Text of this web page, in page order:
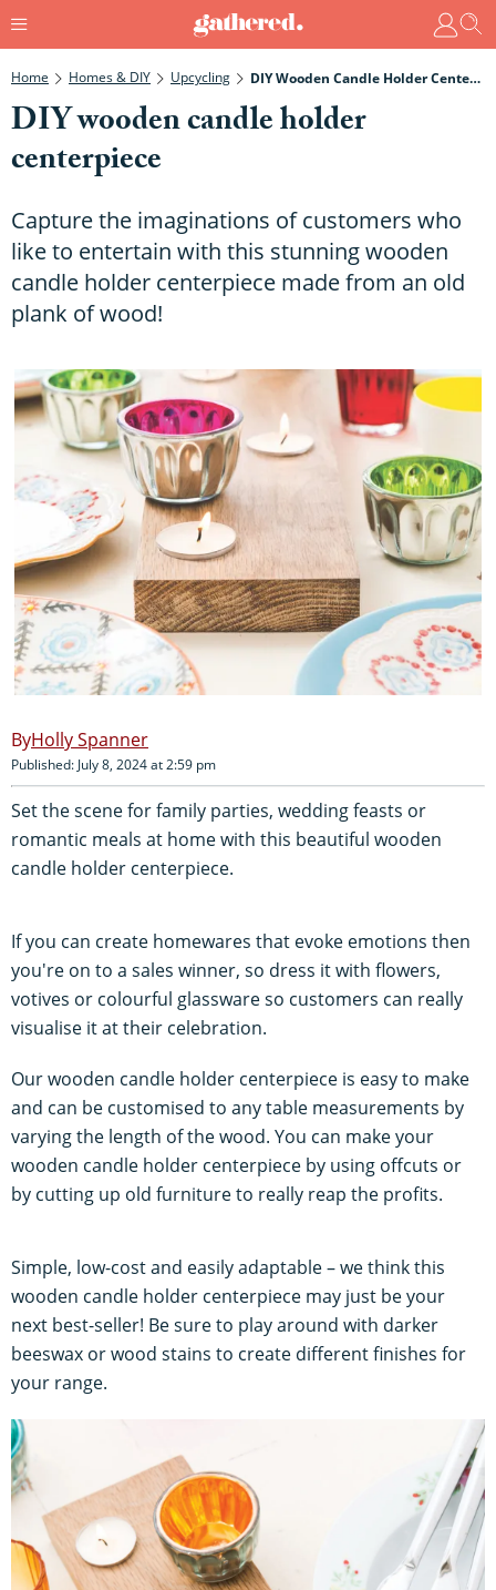
Home Homes & DIY Upcycling DIY Wooden Candle Holder Centerpiece
DIY wooden candle holder
centerpiece
Capture the imaginations of customers who
like to entertain with this stunning wooden
candle holder centerpiece made from an old
plank of wood!
Holly Spanner
Published: July 8, 2024 at 2:59 pm
Set the scene for family parties, wedding feasts or
romantic meals at home with this beautiful wooden
candle holder centerpiece.
If you can create homewares that evoke emotions then
you're on to a sales winner, so dress it with flowers,
votives or colourful glassware so customers can really
visualise it at their celebration.
Our wooden candle holder centerpiece is easy to make
and can be customised to any table measurements by
varying the length of the wood. You can make your
wooden candle holder centerpiece by using offcuts or
by cutting up old furniture to really reap the profits.
Simple, low-cost and easily adaptable – we think this
wooden candle holder centerpiece may just be your
next best-seller! Be sure to play around with darker
beeswax or wood stains to create different finishes for
your range.